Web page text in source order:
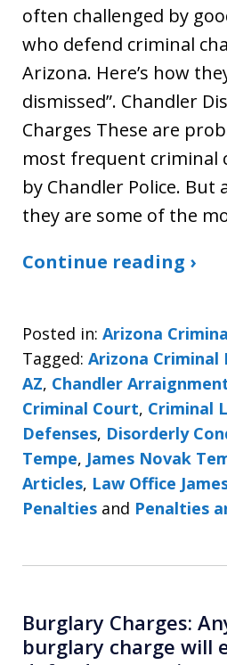
often challenged by
who defend criminal
Arizona. Here’s how
dismissed”. Chandler
Charges These are
most frequent criminal
by Chandler Police. But
they are some of the
Continue reading ›
Posted in: Arizona
Tagged: Arizona Criminal
AZ, Chandler
Criminal Court, Criminal
Defenses, Disorderly
Tempe, James Novak
Articles, Law Office
Penalties and Penalties
Burglary Charges:
burglary charge will